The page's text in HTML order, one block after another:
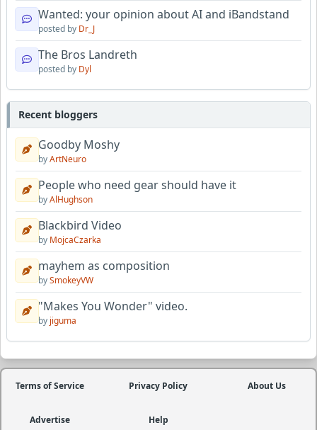
Wanted: your opinion about AI and iBandstand
posted by Dr_J
The Bros Landreth
posted by Dyl
Recent bloggers
Goodby Moshy
byArtNeuro
People who need gear should have it
byAlHughson
Blackbird Video
by MojcaCzarka
mayhem as composition
bySmokeyVW
"Makes You Wonder" video.
by jiguma
Terms of Service Privacy Policy About Us
Advertise Help